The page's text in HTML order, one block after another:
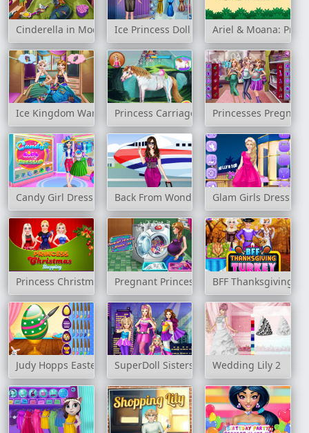
Cinderella in ModernlandIce Princess Doll CreatorAriel & Moana:
Ice Kingdom Wardrobe CleaningPrincess Carriage Car Wash
Princesses
Candy Girl Dressup Back From Wonderful VacationGlam Girls Dress Up
Princess Christmas ShoppingPregnant Princess Laundry Day
BFF Thanksgiving
Judy Hopps Easter PreparationSuperDoll Sisters TransformWedding Lily 2